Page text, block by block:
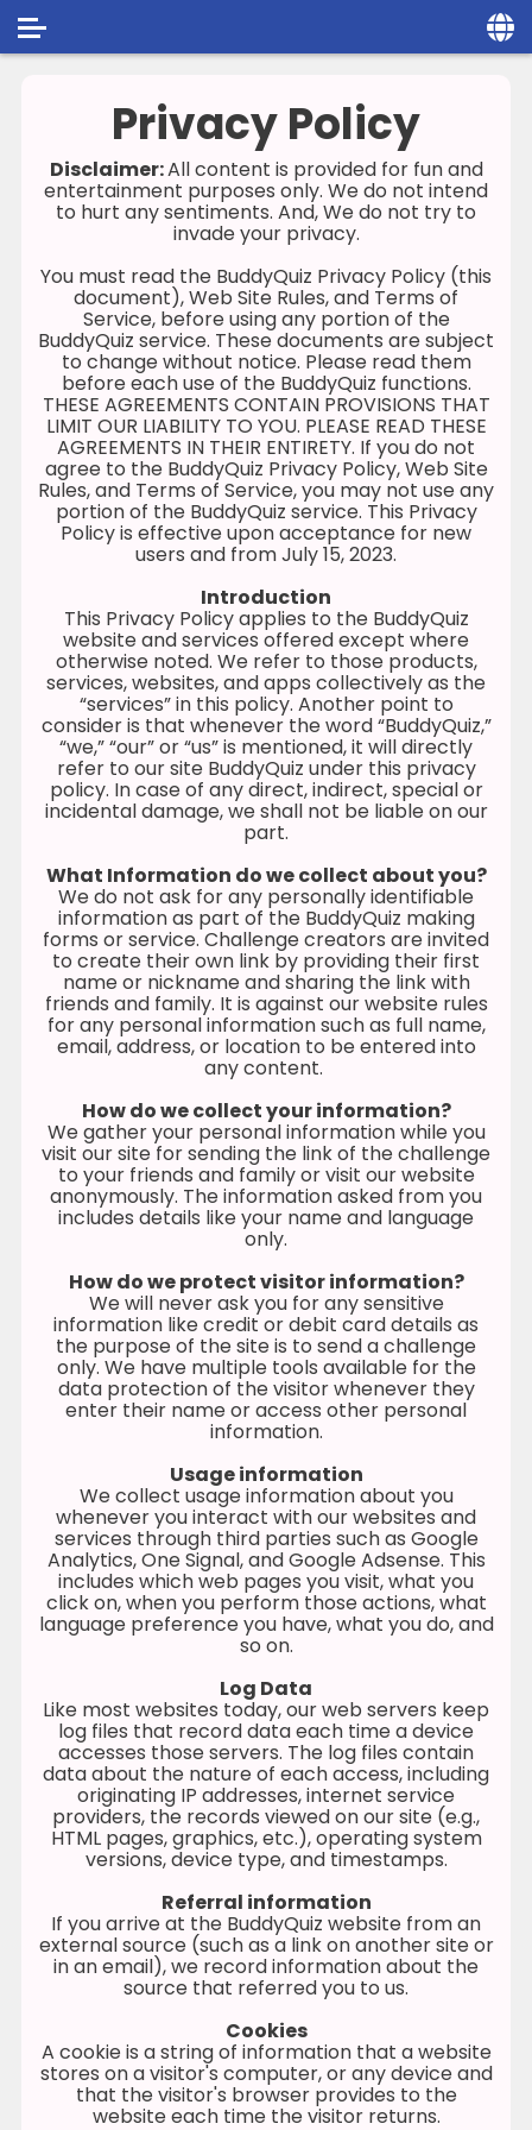
Social
Privacy
FAQ's
Terms & Conditions
About us
Contact us
Privacy Policy
Disclaimer:All content is provided for fun and
entertainment purposes only. We do not intend
to hurt any sentiments. And, We do not try to
invade your privacy.
You must read the BuddyQuiz Privacy Policy (this
document), Web Site Rules, and Terms of
Service, before using any portion of the
BuddyQuiz service. These documents are subject
to change without notice. Please read them
before each use of the BuddyQuiz functions.
THESE AGREEMENTS CONTAIN PROVISIONS THAT
LIMIT OUR LIABILITY TO YOU. PLEASE READ THESE
AGREEMENTS IN THEIR ENTIRETY. If you do not
agree to the BuddyQuiz Privacy Policy, Web Site
Rules, and Terms of Service, you may not use any
portion of the BuddyQuiz service. This Privacy
Policy is effective upon acceptance for new
users and from July 15, 2023.
Introduction
This Privacy Policy applies to the BuddyQuiz
website and services offered except where
otherwise noted. We refer to those products,
services, websites, and apps collectively as the
“services” in this policy. Another point to
consider is that whenever the word “BuddyQuiz,”
“we,” “our” or “us” is mentioned, it will directly
refer to our site BuddyQuiz under this privacy
policy. In case of any direct, indirect, special or
incidental damage, we shall not be liable on our
part.
What Information do we collect about you?
We do not ask for any personally identifiable
information as part of the BuddyQuiz making
forms or service. Challenge creators are invited
to create their own link by providing their first
name or nickname and sharing the link with
friends and family. It is against our website rules
for any personal information such as full name,
email, address, or location to be entered into
any content.
How do we collect your information?
We gather your personal information while you
visit our site for sending the link of the challenge
to your friends and family or visit our website
anonymously. The information asked from you
includes details like your name and language
only.
How do we protect visitor information?
We will never ask you for any sensitive
information like credit or debit card details as
the purpose of the site is to send a challenge
only. We have multiple tools available for the
data protection of the visitor whenever they
enter their name or access other personal
information.
Usage information
We collect usage information about you
whenever you interact with our websites and
services through third parties such as Google
Analytics, One Signal, and Google Adsense. This
includes which web pages you visit, what you
click on, when you perform those actions, what
language preference you have, what you do, and
so on.
Log Data
Like most websites today, our web servers keep
log files that record data each time a device
accesses those servers. The log files contain
data about the nature of each access, including
originating IP addresses, internet service
providers, the records viewed on our site (e.g.,
HTML pages, graphics, etc.), operating system
versions, device type, and timestamps.
Referral information
If you arrive at the BuddyQuiz website from an
external source (such as a link on another site or
in an email), we record information about the
source that referred you to us.
Cookies
A cookie is a string of information that a website
stores on a visitor's computer, or any device and
that the visitor's browser provides to the
website each time the visitor returns.